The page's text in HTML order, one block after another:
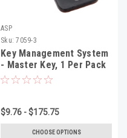
ASP
Sku: 7059-3
Key Management System
- Master Key, 1 Per Pack
$9.76 - $175.75
CHOOSE OPTIONS